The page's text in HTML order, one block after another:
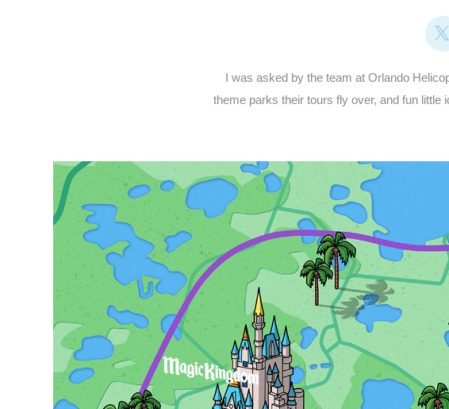
I was asked by the team at Orlando
theme parks their tours fly over, and fun